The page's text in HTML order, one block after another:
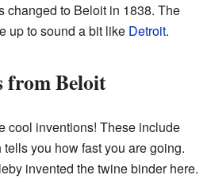
changed to Beloit in 1838. The
up to sound a bit like Detroit.
from Beloit
cool inventions! These include
tells you how fast you are going.
invented the twine binder here.